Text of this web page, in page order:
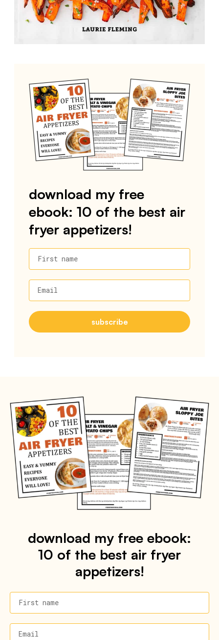
download my free
ebook: 10 of the best air
fryer appetizers!
First name
Email
subscribe
download my free ebook:
10 of the best air fryer
appetizers!
First name
Email